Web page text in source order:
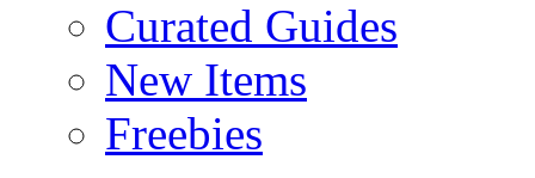
Curated Guides
New Items
Freebies